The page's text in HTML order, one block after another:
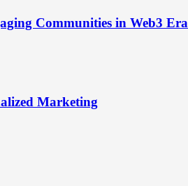
Communities in Web3 Era
Marketing